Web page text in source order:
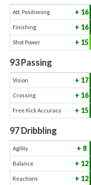
Att. Positioning 16
Finishing 16
Shot Power 15
93Passing
Vision 17
Crossing 16
Free Kick Accuracy 15
97Dribbling
Agility 8
Balance 12
Reactions 12